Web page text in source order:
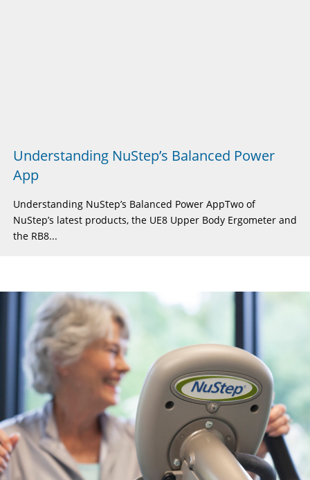
Understanding NuStep’s Balanced Power
App
Understanding NuStep’s Balanced Power AppTwo of
NuStep’s latest products, the UE8 Upper Body Ergometer and
the RB8...